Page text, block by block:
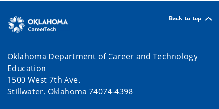
Back to top
Oklahoma Department of Career and Technology
Education
1500 West 7th Ave.
Stillwater, Oklahoma 74074-4398